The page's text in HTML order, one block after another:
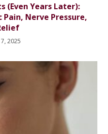
(Even Years Later):
Nerve Pressure,
2025